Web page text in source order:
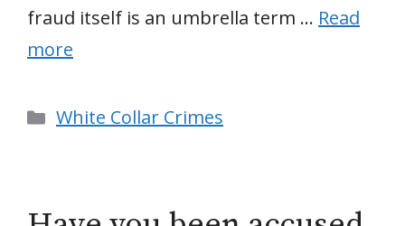
fraud itself is an umbrella term … Read
more
Categories
White Collar Crimes